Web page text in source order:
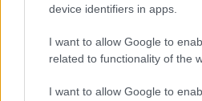
device identifiers in apps.
I want to allow Google to
related to functionality of the
I want to allow Google to